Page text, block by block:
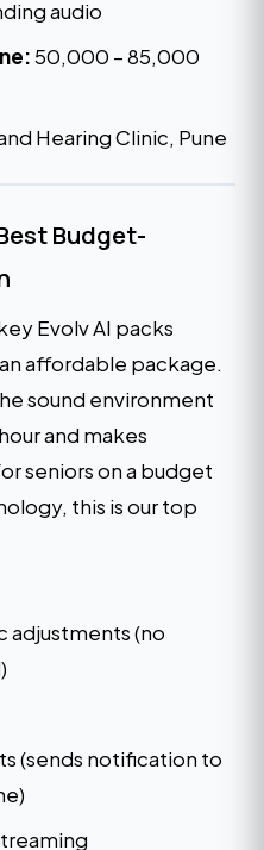
audio
₹50,000 – ₹85,000
Hearing Clinic, Pune
Budget-
Evolv AI packs
affordable package.
sound environment
and makes
seniors on a budget
this is our top
(no
(sends notification to